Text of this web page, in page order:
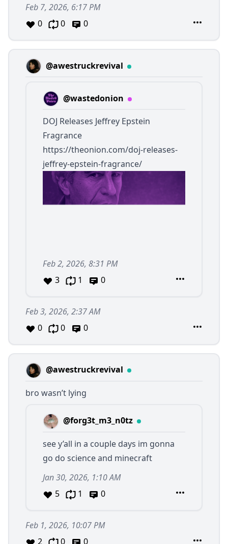
Feb 7, 2026, 6:17 PM
0
0 0
@awestruckrevival
@wastedonion
DOJ Releases Jeffrey Epstein
Fragrance
https://theonion.com/doj-releases-
jeffrey-epstein-fragrance/
Feb 2, 2026, 8:31 PM
3
1 0
Feb 3, 2026, 2:37 AM
0
0 0
@awestruckrevival
bro wasn’t lying
@forg3t_m3_n0tz
see y’all in a couple days im gonna
go do science and minecraft
Jan 30, 2026, 1:10 AM
5
1 0
Feb 1, 2026, 10:07 PM
2
0 0